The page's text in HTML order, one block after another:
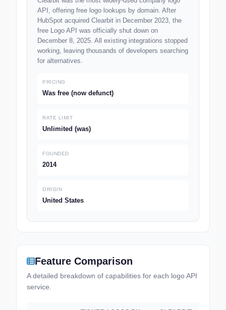
API, offering free logo lookups by domain. After
HubSpot acquired Clearbit in December 2023, the
free Logo API was officially shut down on
December 8, 2025. All existing integrations stopped
working, leaving thousands of developers searching
for alternatives.
PRICING
Was free (now defunct)
RATE LIMIT
Unlimited (was)
FOUNDED
2014
ORIGIN
United States
Feature Comparison
A detailed breakdown of capabilities for each logo API
service.